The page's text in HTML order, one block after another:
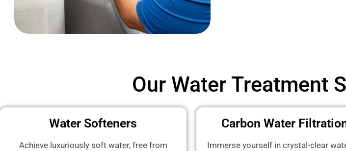
Our Water Treatment
Water Softeners
Achieve luxuriously soft water, free from
Carbon Water
Immerse yourself in crystal-clear